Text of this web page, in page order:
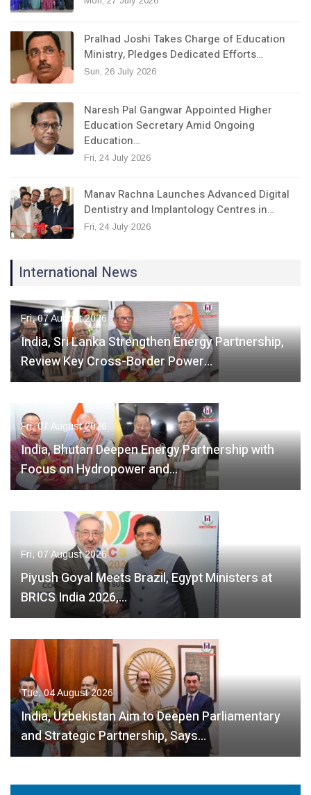
Pralhad Joshi Takes Charge of Education
Ministry, Pledges Dedicated Efforts…
Sun, 26 July 2026
Naresh Pal Gangwar Appointed Higher
Education Secretary Amid Ongoing
Education…
Fri, 24 July 2026
Manav Rachna Launches Advanced Digital
Dentistry and Implantology Centres in…
Fri, 24 July 2026
International News
Fri, 07 August 2026
India, Sri Lanka Strengthen Energy Partnership,
Review Key Cross-Border Power…
Fri, 07 August 2026
India, Bhutan Deepen Energy Partnership with
Focus on Hydropower and…
Fri, 07 August 2026
Piyush Goyal Meets Brazil, Egypt Ministers at
BRICS India 2026,…
Tue, 04 August 2026
India, Uzbekistan Aim to Deepen Parliamentary
and Strategic Partnership, Says…